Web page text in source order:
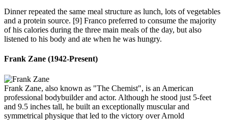
Dinner repeated the same meal structure as lunch, lots of vegetables
and a protein source. [9] Franco preferred to consume the majority
of his calories during the three main meals of the day, but also
listened to his body and ate when he was hungry.
Frank Zane (1942-Present)​
Frank Zane, also known as "The Chemist", is an American
professional bodybuilder and actor. Although he stood just 5-feet
and 9.5 inches tall, he built an exceptionally muscular and
symmetrical physique that led to the victory over Arnold